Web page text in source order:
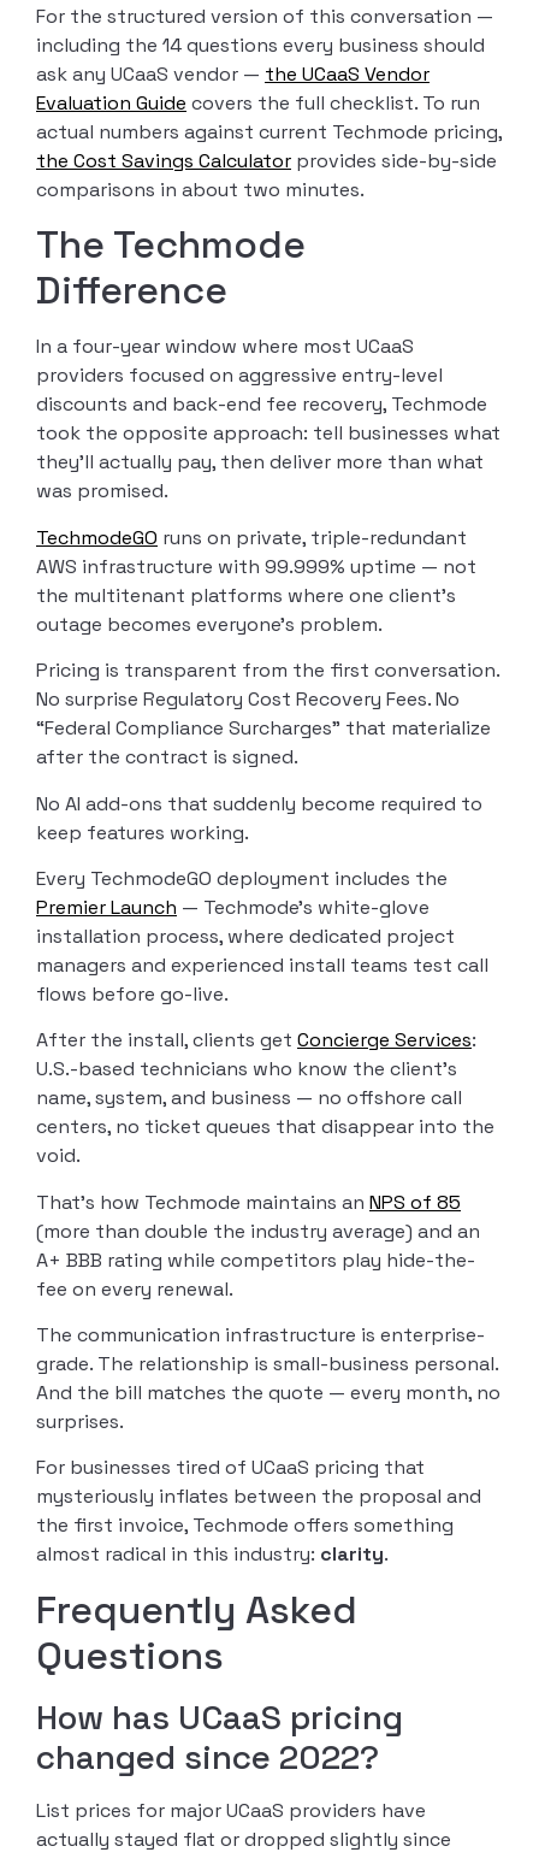
For the structured version of this conversation —
including the 14 questions every business should
ask any UCaaS vendor — the UCaaS Vendor
Evaluation Guide covers the full checklist. To run
actual numbers against current Techmode pricing,
the Cost Savings Calculator provides side-by-side
comparisons in about two minutes.
The Techmode
Difference
In a four-year window where most UCaaS
providers focused on aggressive entry-level
discounts and back-end fee recovery, Techmode
took the opposite approach: tell businesses what
they’ll actually pay, then deliver more than what
was promised.
TechmodeGO runs on private, triple-redundant
AWS infrastructure with 99.999% uptime — not
the multitenant platforms where one client’s
outage becomes everyone’s problem.
Pricing is transparent from the first conversation.
No surprise Regulatory Cost Recovery Fees. No
“Federal Compliance Surcharges” that materialize
after the contract is signed.
No AI add-ons that suddenly become required to
keep features working.
Every TechmodeGO deployment includes the
Premier Launch — Techmode’s white-glove
installation process, where dedicated project
managers and experienced install teams test call
flows before go-live.
After the install, clients get Concierge Services:
U.S.-based technicians who know the client’s
name, system, and business — no offshore call
centers, no ticket queues that disappear into the
void.
That’s how Techmode maintains an NPS of 85
(more than double the industry average) and an
A+ BBB rating while competitors play hide-the-
fee on every renewal.
The communication infrastructure is enterprise-
grade. The relationship is small-business personal.
And the bill matches the quote — every month, no
surprises.
For businesses tired of UCaaS pricing that
mysteriously inflates between the proposal and
the first invoice, Techmode offers something
almost radical in this industry: clarity.
Frequently Asked
Questions
How has UCaaS pricing
changed since 2022?
List prices for major UCaaS providers have
actually stayed flat or dropped slightly since